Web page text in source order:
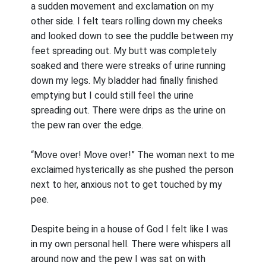
a sudden movement and exclamation on my
other side. I felt tears rolling down my cheeks
and looked down to see the puddle between my
feet spreading out. My butt was completely
soaked and there were streaks of urine running
down my legs. My bladder had finally finished
emptying but I could still feel the urine
spreading out. There were drips as the urine on
the pew ran over the edge.
“Move over! Move over!” The woman next to me
exclaimed hysterically as she pushed the person
next to her, anxious not to get touched by my
pee.
Despite being in a house of God I felt like I was
in my own personal hell. There were whispers all
around now and the pew I was sat on with